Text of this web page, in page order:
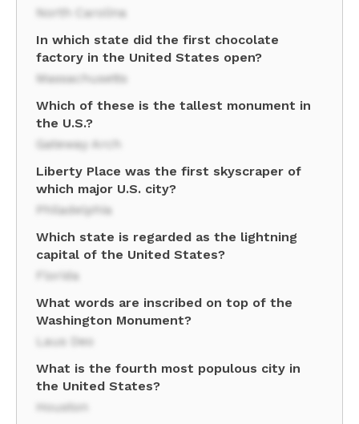
North Carolina
In which state did the first chocolate
factory in the United States open?
Massachusetts
Which of these is the tallest monument in
the U.S.?
Gateway Arch
Liberty Place was the first skyscraper of
which major U.S. city?
Philadelphia
Which state is regarded as the lightning
capital of the United States?
Florida
What words are inscribed on top of the
Washington Monument?
Laus Deo
What is the fourth most populous city in
the United States?
Houston